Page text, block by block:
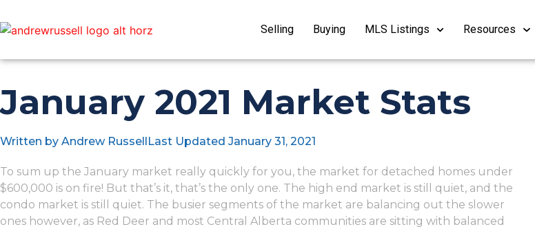
Selling Buying MLS Listings Resources
January 2021 Market Stats
Written by Andrew RussellLast Updated January 31, 2021
To sum up the January market really quickly for you, the market for detached homes under
$600,000 is on fire! But that’s it, that’s the only one. The high end market is still quiet, and the
condo market is still quiet. The busier segments of the market are balancing out the slower
ones however, as Red Deer and most Central Alberta communities are sitting with balanced